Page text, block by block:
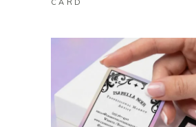
CARD